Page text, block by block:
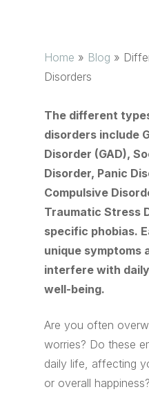
Home » Blog »
Disorders
The different
disorders include
Disorder (GAD),
Disorder, Panic
Compulsive
Traumatic Stress
specific phobias.
unique symptoms
interfere with
well-being.
Are you often
worries? Do these
daily life, affecting
or overall happiness?